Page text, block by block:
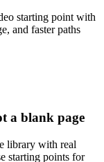
starting point with
and faster paths
a blank page
library with real
starting points for